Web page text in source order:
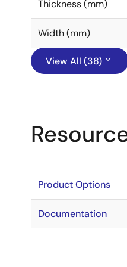
Thickness (mm)
Width (mm)
View All (38)
Product Options
Documentation